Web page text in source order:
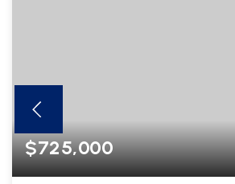
$725,000